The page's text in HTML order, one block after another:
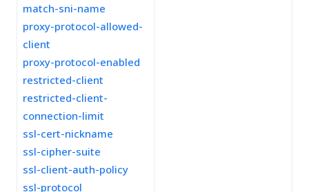
match-sni-name
proxy-protocol-allowed-
client
proxy-protocol-enabled
restricted-client
restricted-client-
connection-limit
ssl-cert-nickname
ssl-cipher-suite
ssl-client-auth-policy
ssl-protocol